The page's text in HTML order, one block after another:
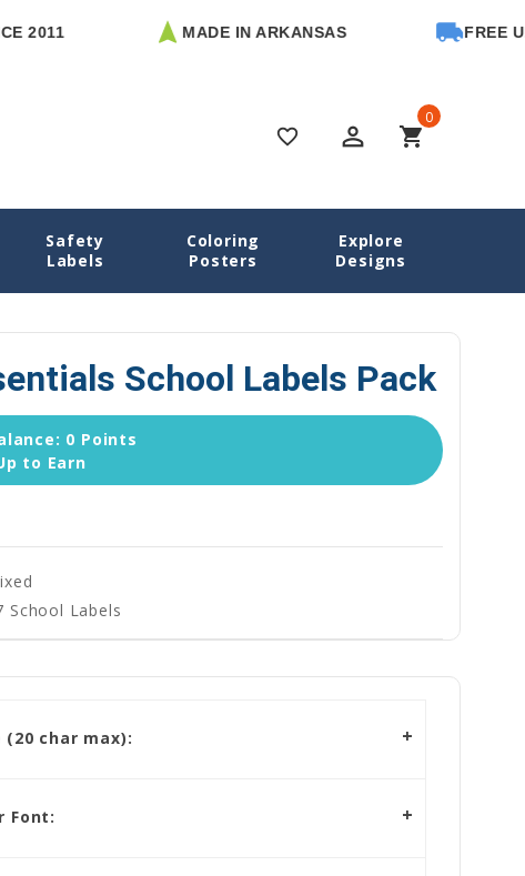
MADE IN ARKANSAS FREE U.S.
favorite_border perm_identity shopping_cart
0
Safety
Labels
Coloring
Posters
Explore
Designs
School Labels Horses Essentials School Labels Pack
School Labels Pack
0 Points
to Earn
School Labels
(20 char max):
Font: